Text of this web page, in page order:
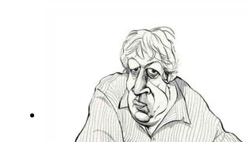
poison pill for the private sector
still worth being an entrepreneur in
today.This episode is brought to
Witan investment trust. To learn
trust and how we’re helping
comfort zone, please visit Alliance
Investment Trust.